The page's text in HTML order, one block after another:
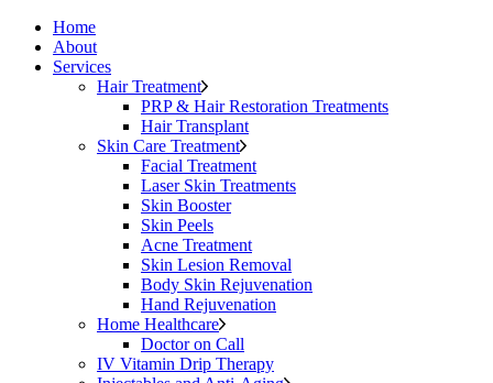
Home
About
Services
Hair Treatment
PRP & Hair Restoration Treatments
Hair Transplant
Skin Care Treatment
Facial Treatment
Laser Skin Treatments
Skin Booster
Skin Peels
Acne Treatment
Skin Lesion Removal
Body Skin Rejuvenation
Hand Rejuvenation
Home Healthcare
Doctor on Call
IV Vitamin Drip Therapy